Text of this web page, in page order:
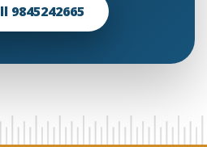
9845242665